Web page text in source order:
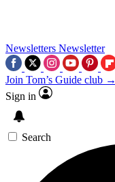
Newsletters Newsletter
Join Tom’s Guide club →
Sign in
Search